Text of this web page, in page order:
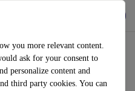
you more relevant content.
ask for your consent to
personalize content and
third party cookies. You can